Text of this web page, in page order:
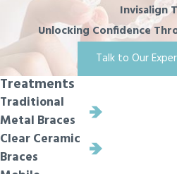
Invisalign
Unlocking Confidence
Talk to Our
Treatments
Traditional
Metal Braces
Clear Ceramic
Braces